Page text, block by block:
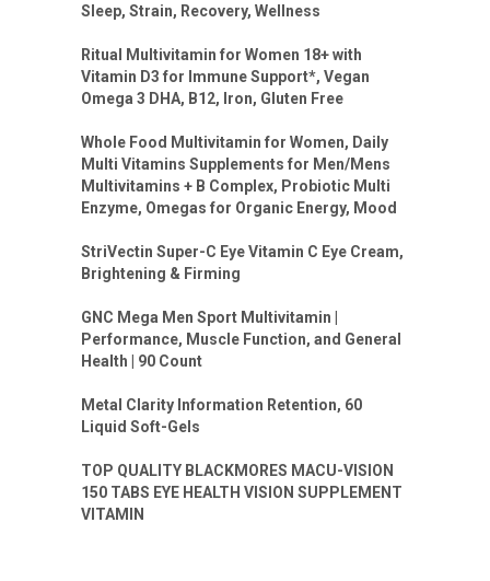
Sleep, Strain, Recovery, Wellness
Ritual Multivitamin for Women 18+ with
Vitamin D3 for Immune Support*, Vegan
Omega 3 DHA, B12, Iron, Gluten Free
Whole Food Multivitamin for Women, Daily
Multi Vitamins Supplements for Men/Mens
Multivitamins + B Complex, Probiotic Multi
Enzyme, Omegas for Organic Energy, Mood
StriVectin Super-C Eye Vitamin C Eye Cream,
Brightening & Firming
GNC Mega Men Sport Multivitamin |
Performance, Muscle Function, and General
Health | 90 Count
Metal Clarity Information Retention, 60
Liquid Soft-Gels
TOP QUALITY BLACKMORES MACU-VISION
150 TABS EYE HEALTH VISION SUPPLEMENT
VITAMIN